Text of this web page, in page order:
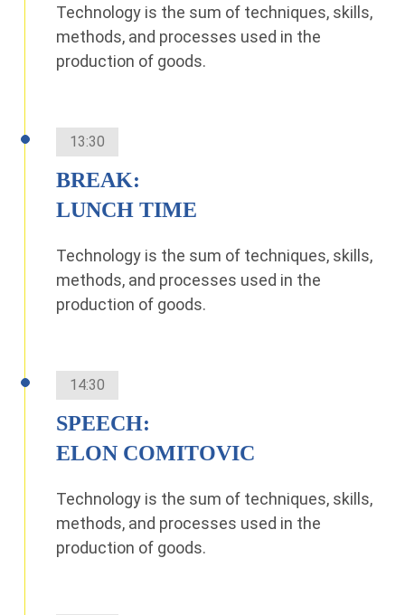
Technology is the sum of techniques, skills,
methods, and processes used in the
production of goods.
13:30
BREAK:
LUNCH TIME
Technology is the sum of techniques, skills,
methods, and processes used in the
production of goods.
14:30
SPEECH:
ELON COMITOVIC
Technology is the sum of techniques, skills,
methods, and processes used in the
production of goods.